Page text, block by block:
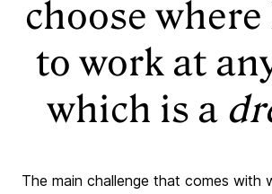
choose
to work at
which is a
The main challenge that comes with